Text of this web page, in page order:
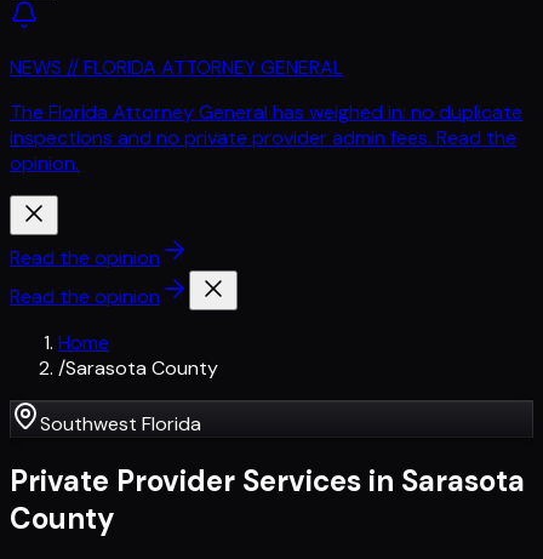
NEWS // FLORIDA ATTORNEY GENERAL
The Florida Attorney General has weighed in: no duplicate
inspections and no private provider admin fees. Read the
opinion.
Read the opinion
Read the opinion
Home
/Sarasota County
Southwest Florida
Private Provider Services in Sarasota
County